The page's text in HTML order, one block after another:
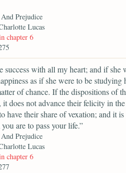
Prejudice
Lucas
chapter 6
success with all my heart; and if
as if she were to be
of chance. If the dispositions of
it does not advance their felicity in
have their share of vexation; and it
are to pass your life.”
Prejudice
Lucas
chapter 6